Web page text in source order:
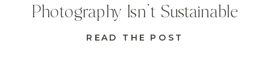
READ THE POST
Photography Isn’t Sustainable